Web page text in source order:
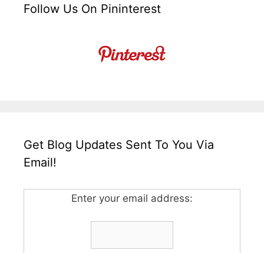
Follow Us On Pininterest
Get Blog Updates Sent To You Via
Email!
Enter your email address: